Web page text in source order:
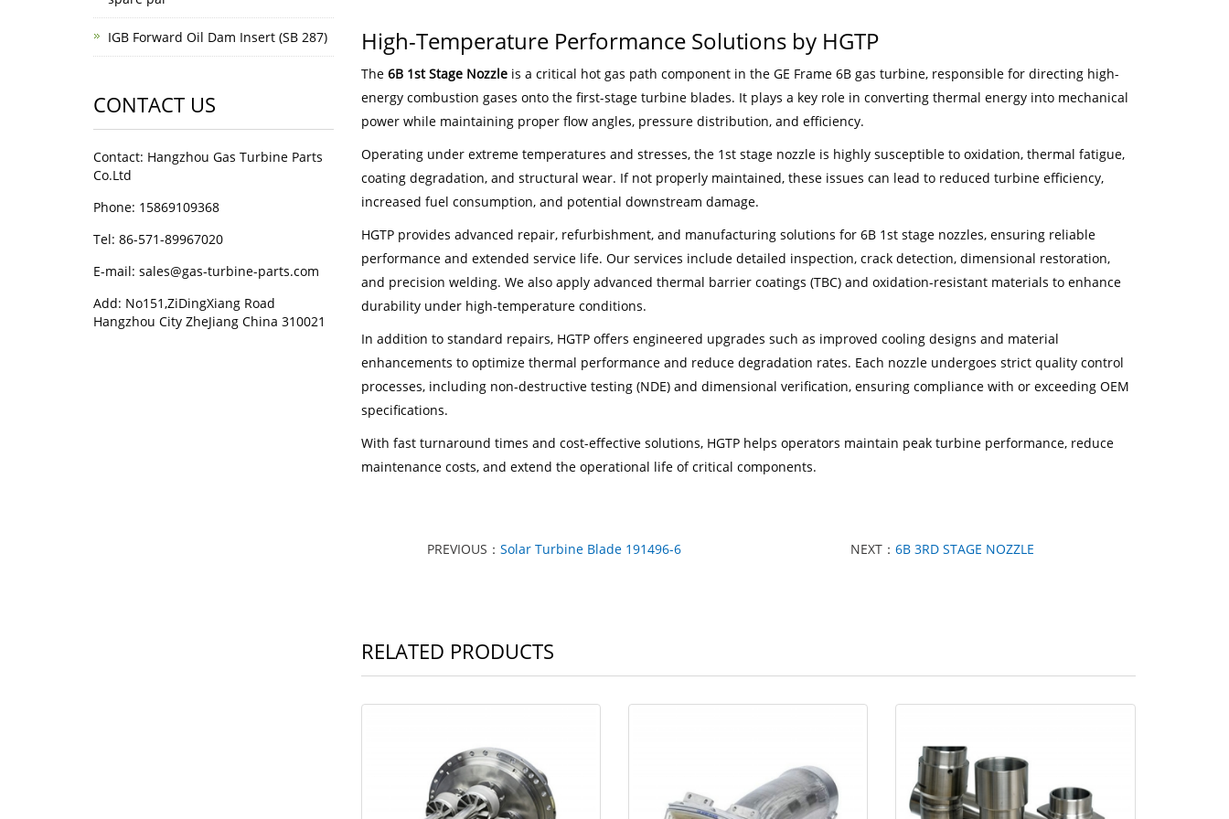
High-Temperature Performance Solutions by HGTP
The 6B 1st Stage Nozzleis a critical hot gas path component in the GE Frame 6B gas turbine, responsible for directing high-
energy combustion gases onto the first-stage turbine blades. It plays a key role in converting thermal energy into mechanical
power while maintaining proper flow angles, pressure distribution, and efficiency.
Operating under extreme temperatures and stresses, the 1st stage nozzle is highly susceptible to oxidation, thermal fatigue,
coating degradation, and structural wear. If not properly maintained, these issues can lead to reduced turbine efficiency,
increased fuel consumption, and potential downstream damage.
HGTP provides advanced repair, refurbishment, and manufacturing solutions for 6B 1st stage nozzles, ensuring reliable
performance and extended service life. Our services include detailed inspection, crack detection, dimensional restoration,
and precision welding. We also apply advanced thermal barrier coatings (TBC) and oxidation-resistant materials to enhance
durability under high-temperature conditions.
In addition to standard repairs, HGTP offers engineered upgrades such as improved cooling designs and material
enhancements to optimize thermal performance and reduce degradation rates. Each nozzle undergoes strict quality control
processes, including non-destructive testing (NDE) and dimensional verification, ensuring compliance with or exceeding OEM
specifications.
With fast turnaround times and cost-effective solutions, HGTP helps operators maintain peak turbine performance, reduce
maintenance costs, and extend the operational life of critical components.
PREVIOUS：Solar Turbine Blade 191496-6 NEXT： 6B 3RD STAGE NOZZLE
RELATED PRODUCTS
IGB Forward Oil Dam Insert (SB 287)
CONTACT US
Contact: Hangzhou Gas Turbine Parts
Co.Ltd
Phone: 15869109368
Tel: 86-571-89967020
E-mail: sales@gas-turbine-parts.com
Add: No151,ZiDingXiang Road
Hangzhou City ZheJiang China 310021